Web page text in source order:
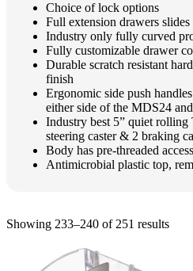
Choice of lock options
Full extension drawers slides
Industry only fully curved
Fully customizable drawer
Durable scratch resistant
finish
Ergonomic side push
either side of the MDS24
Industry best 5” quiet rolling
steering caster & 2 braking
Body has pre-threaded
Antimicrobial plastic top,
Showing 233–240 of 251 results